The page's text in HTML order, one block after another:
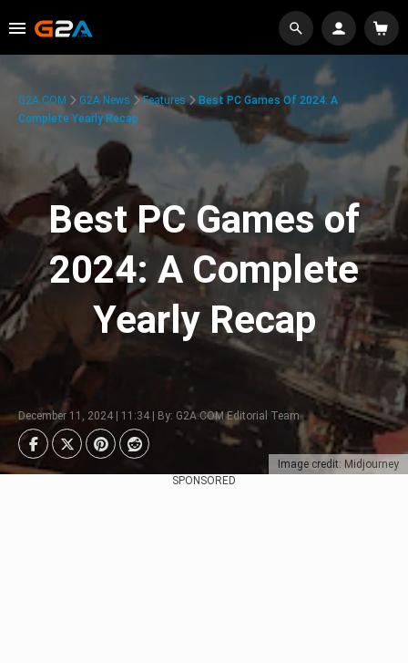
Image credit: Midjourney
G2A.COM G2A News Features
Best PC Games Of 2024: A
Complete Yearly Recap
Best PC Games of
2024: A Complete
Yearly Recap
December 11, 2024 | 11:34 | By: G2A.COM Editorial Team
SPONSORED